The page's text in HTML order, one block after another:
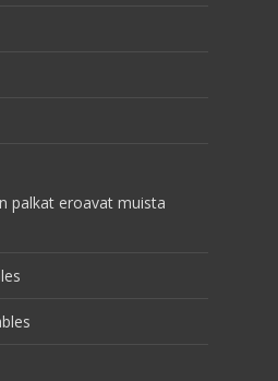
palkat eroavat muista